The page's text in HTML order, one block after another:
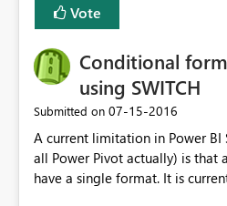
Vote
Conditional
using SWITCH
Submitted on ‎07-15-2016
A current limitation in Power BI
all Power Pivot actually) is that
have a single format. It is currently not possible to